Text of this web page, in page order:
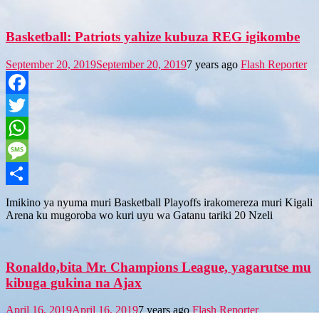
Basketball: Patriots yahize kubuza REG igikombe
September 20, 2019September 20, 20197 years ago Flash Reporter
Facebook
Twitter
WhatsApp
Message
Share
Imikino ya nyuma muri Basketball Playoffs irakomereza muri Kigali
Arena ku mugoroba wo kuri uyu wa Gatanu tariki 20 Nzeli
Ronaldo,bita Mr. Champions League, yagarutse mu
kibuga gukina na Ajax
April 16, 2019April 16, 20197 years ago Flash Reporter